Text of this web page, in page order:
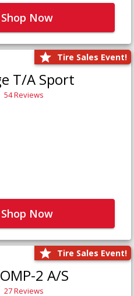
Shop Now
Tire Sales Event!
T/A Sport
54 Reviews
Shop Now
Tire Sales Event!
2 A/S
27 Reviews